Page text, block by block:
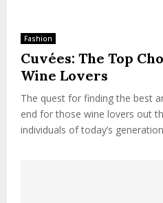
Fashion
Cuvées: The Top
Wine Lovers
The quest for finding the best
end for those wine lovers out
individuals of today’s